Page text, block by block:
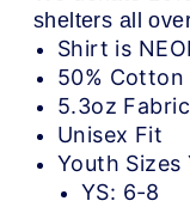
shelters all
Shirt is
50% Cotton
5.3oz Fabric
Unisex Fit
Youth Sizes
YS: 6-8